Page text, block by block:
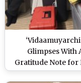
Glimpses With
Gratitude Note for